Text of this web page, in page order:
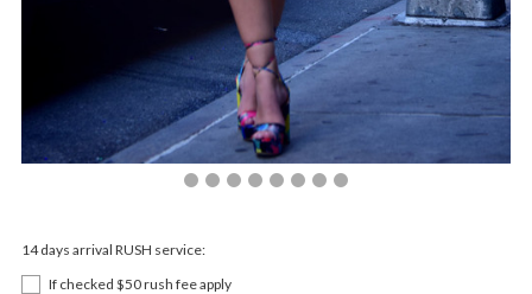
14 days arrival RUSH service:
If checked $50 rush fee apply